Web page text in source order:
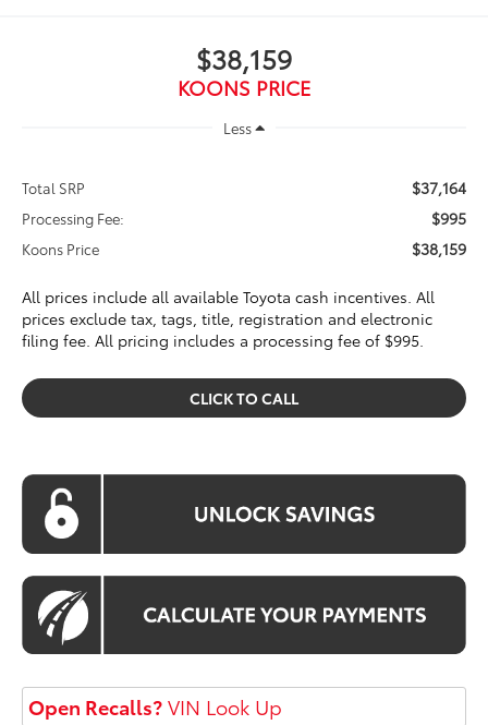
$38,159
KOONS PRICE
Less
Total SRP $37,164
Processing Fee: $995
Koons Price $38,159
All prices include all available Toyota cash incentives. All
prices exclude tax, tags, title, registration and electronic
filing fee. All pricing includes a processing fee of $995.
CLICK TO CALL
Open Recalls?VIN Look Up